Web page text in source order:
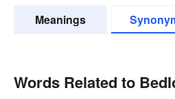
Meanings
Words Related to